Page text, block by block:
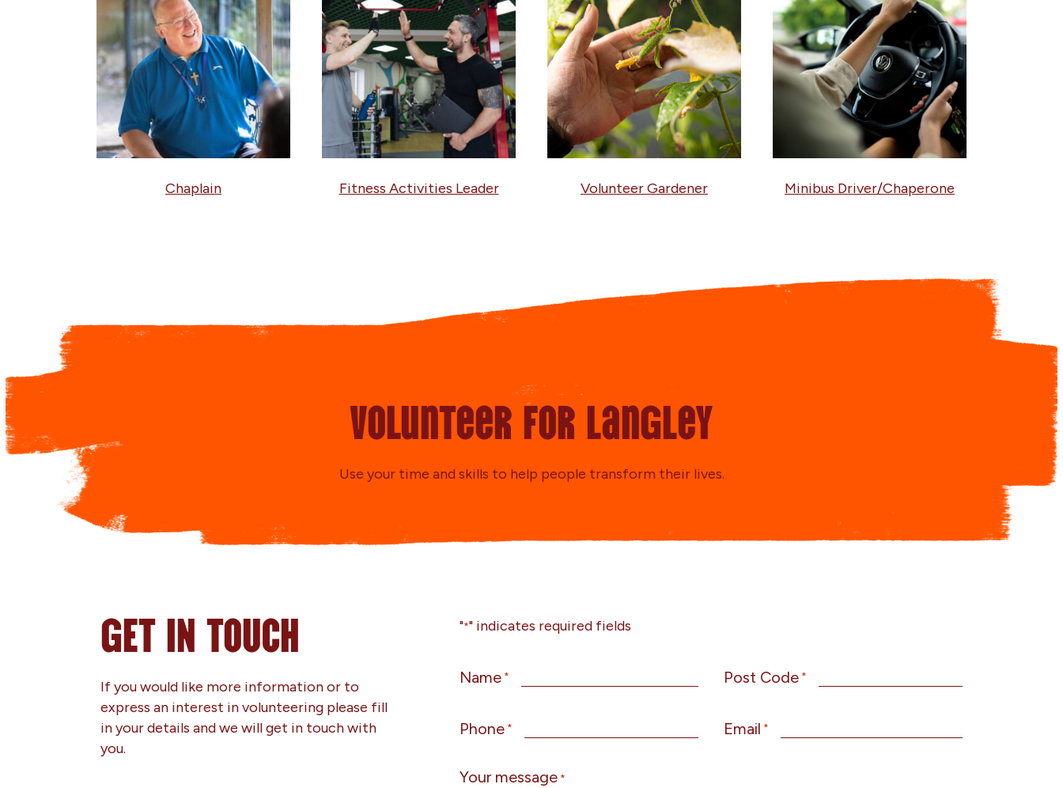
Chaplain Fitness Activities Leader Volunteer Gardener Minibus Driver/Chaperone
Volunteer for Langley
Use your time and skills to help people transform their lives.
GET IN TOUCH
If you would like more information or to
express an interest in volunteering please fill
in your details and we will get in touch with
you.
"*" indicates required fields
Name * Post Code *
Phone * Email *
Your message *